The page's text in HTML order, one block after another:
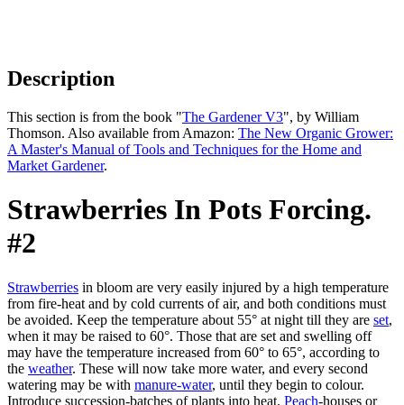
Description
This section is from the book "The Gardener V3", by William
Thomson. Also available from Amazon: The New Organic Grower:
A Master's Manual of Tools and Techniques for the Home and
Market Gardener.
Strawberries In Pots Forcing.
#2
Strawberries in bloom are very easily injured by a high temperature
from fire-heat and by cold currents of air, and both conditions must
be avoided. Keep the temperature about 55° at night till they are set,
when it may be raised to 60°. Those that are set and swelling off
may have the temperature increased from 60° to 65°, according to
the weather. These will now take more water, and every second
watering may be with manure-water, until they begin to colour.
Introduce succession-batches of plants into heat. Peach-houses or